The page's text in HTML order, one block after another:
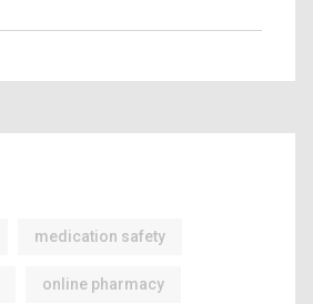
medication safety
online pharmacy